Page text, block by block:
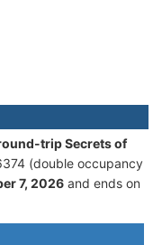
trip Secrets of
(double occupancy
7, 2026 and ends on